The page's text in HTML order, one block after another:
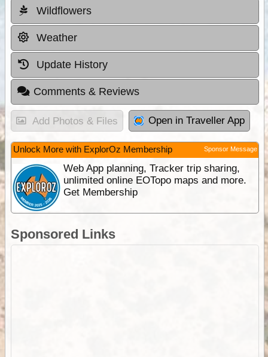
Wildflowers
Weather
Update History
Comments & Reviews
Add Photos & Files Open in Traveller App
Unlock More with ExplorOz Membership Sponsor Message
Web App planning, Tracker trip sharing,
unlimited online EOTopo maps and more.
Get Membership
Sponsored Links